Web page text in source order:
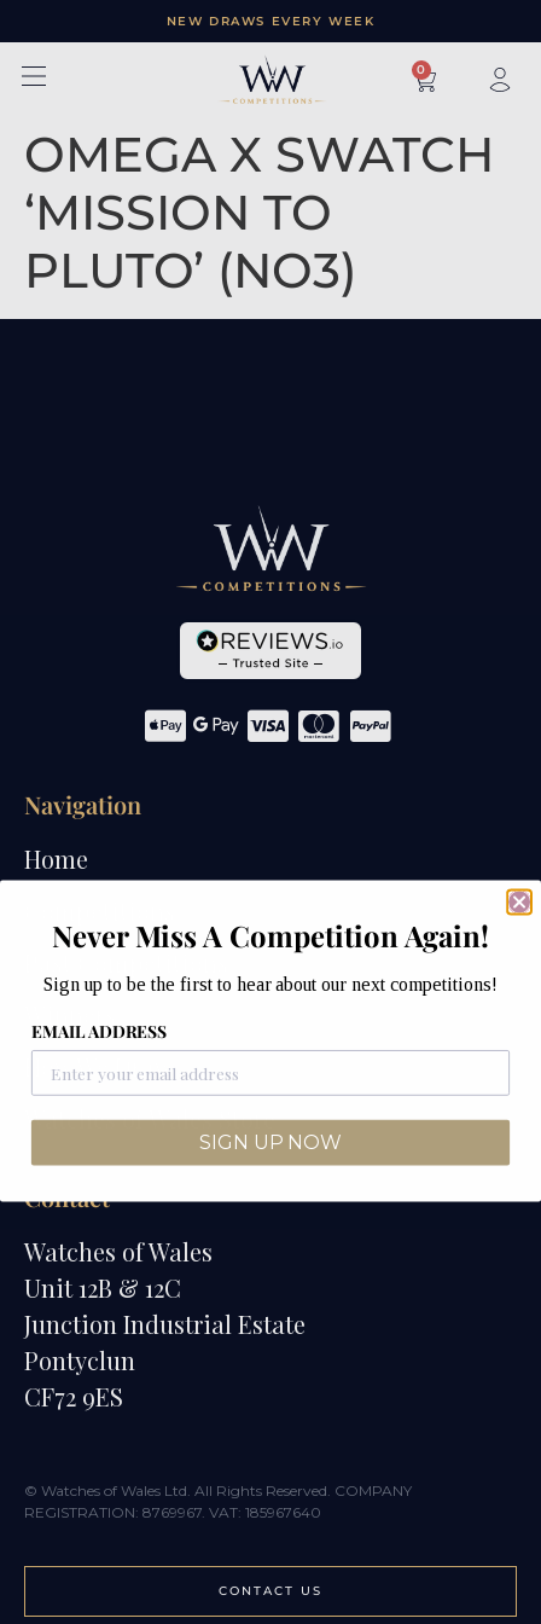
NEW DRAWS EVERY WEEK
× 0
OMEGA X SWATCH
‘MISSION TO
PLUTO’ (NO3)
Navigation
Home
How We Draw
Watches of Wales Store
Contact
Watches of Wales
Unit 12B & 12C
Junction Industrial Estate
Pontyclun
CF72 9ES
© Watches of Wales Ltd. All Rights Reserved. COMPANY
REGISTRATION: 8769967. VAT: 185967640
CONTACT US
Never Miss A Competition Again!
Sign up to be the first to hear about our next competitions!
EMAIL ADDRESS
SIGN UP NOW